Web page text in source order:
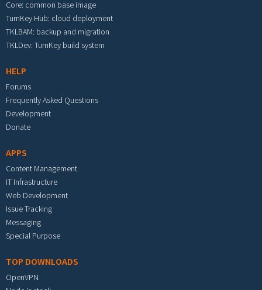
Core: common base image
TurnKey Hub: cloud deployment
TKLBAM: backup and migration
TKLDev: TurnKey build system
HELP
Forums
Frequently Asked Questions
Development
Donate
APPS
Content Management
IT Infrastructure
Web Development
Issue Tracking
Messaging
Special Purpose
TOP DOWNLOADS
OpenVPN